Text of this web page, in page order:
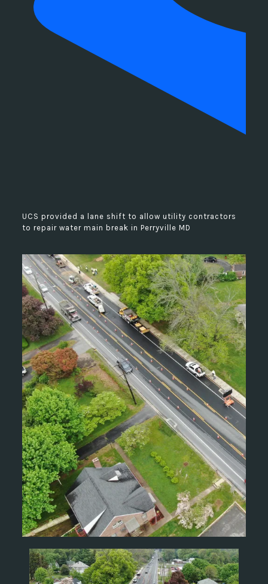
UCS provided a lane shift to allow utility contractors
to repair water main break in Perryville MD